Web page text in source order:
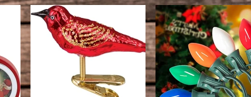
Reflector Tulips
As an Amazon
Associate, I earn from
qualifying purchases
Ornaments for
Christmas Trees,
Mercury Luxury
Xmas Decorations
Ball Ornaments
Bulk for Holiday
Decor